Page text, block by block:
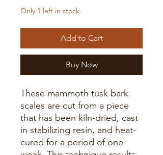
Only 1 left in stock
Add to Cart
Buy Now
These mammoth tusk bark
scales are cut from a piece
that has been kiln-dried, cast
in stabilizing resin, and heat-
cured for a period of one